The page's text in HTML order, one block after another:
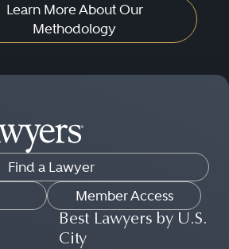
Learn More About Our
Methodology
Find a Lawyer
Member Access
Best Lawyers by U.S.
City